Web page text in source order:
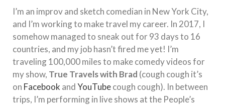
I’m an improv and sketch comedian in New York City,
and I’m working to make travel my career. In 2017, I
somehow managed to sneak out for 93 days to 16
countries, and my job hasn’t fired me yet! I’m
traveling 100,000 miles to make comedy videos for
my show, True Travels with Brad (cough cough it’s
on Facebook andYouTubecough cough). In between
trips, I’m performing in live shows at the People’s